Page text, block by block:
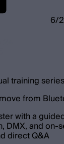
6/
training
from
with a
DMX, and on-
direct Q&A